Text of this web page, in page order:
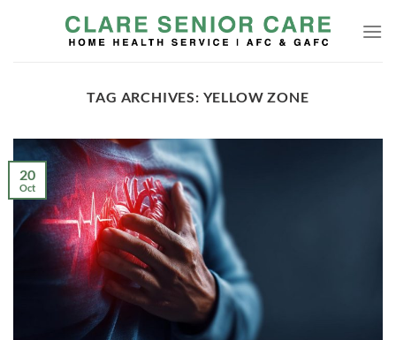
TAG ARCHIVES: YELLOW ZONE
20
Oct